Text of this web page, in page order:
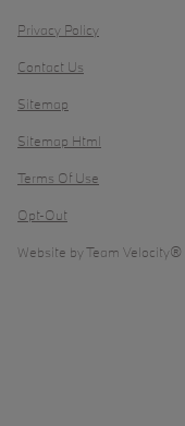
Privacy Policy
Contact Us
Sitemap
Sitemap Html
Terms Of Use
Opt-Out
Website byTeam Velocity®